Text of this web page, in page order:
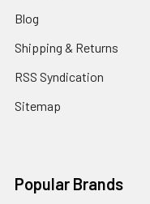
Blog
Shipping & Returns
RSS Syndication
Sitemap
Popular Brands